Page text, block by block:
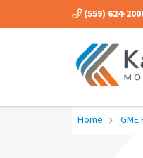
(559) 624-
Home